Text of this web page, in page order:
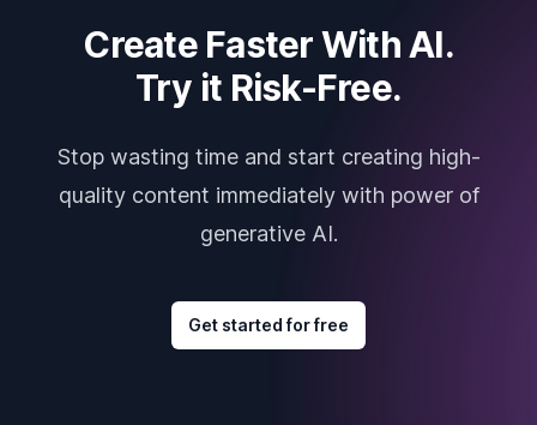
Create Faster With AI.
Try it Risk-Free.
Stop wasting time and start creating high-
quality content immediately with power of
generative AI.
Get started for free